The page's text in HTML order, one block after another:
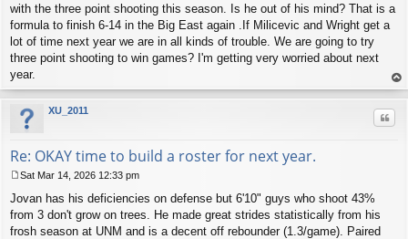
with the three point shooting this season. Is he out of his mind? That is a
formula to finish 6-14 in the Big East again .If Milicevic and Wright get a
lot of time next year we are in all kinds of trouble. We are going to try
three point shooting to win games? I'm getting very worried about next
year.
op
XU_2011
Re: OKAY time to build a roster for next year.
o
s
Sat Mar 14, 2026 12:33 pm
Jovan has his deficiencies on defense but 6'10" guys who shoot 43%
from 3 don't grow on trees. He made great strides statistically from his
frosh season at UNM and is a decent off rebounder (1.3/game). Paired